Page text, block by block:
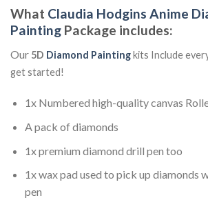
What Claudia Hodgins Anime
Painting Package includes:
Our 5D Diamond Paintingkits Include
get started!
1x Numbered high-quality canvas
A pack of diamonds
1x premium diamond drill pen too
1x wax pad used to pick up diamonds
pen